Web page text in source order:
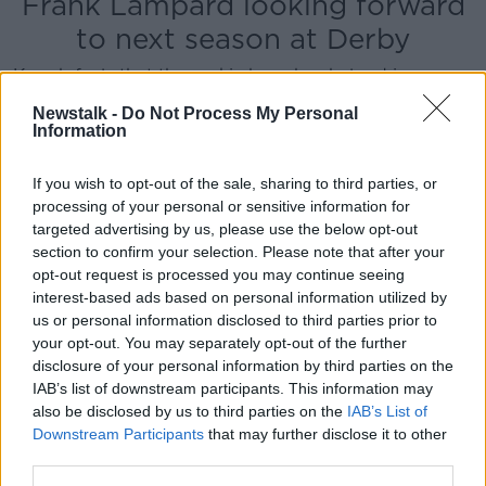
Newstalk - Do Not Process My Personal
Information
If you wish to opt-out of the sale, sharing to third parties, or
processing of your personal or sensitive information for
targeted advertising by us, please use the below opt-out
section to confirm your selection. Please note that after your
opt-out request is processed you may continue seeing
interest-based ads based on personal information utilized by
us or personal information disclosed to third parties prior to
your opt-out. You may separately opt-out of the further
disclosure of your personal information by third parties on the
IAB’s list of downstream participants. This information may
also be disclosed by us to third parties on the IAB’s List of
Downstream Participants that may further disclose it to other
to next season at Derby
Keogh feels that the rookie boss has helped improve
the fortunes of the football club while also helping to
improve him as a player.
Blues, he's not surprised by the speculation.
"I think naturally the speculation that's going on
regarding Sarri, the gaffer is obviously going to get
mentioned because of the legendary status he's got
at that football club and obviously doing such a good
job with us."
"As far as I know he's looking forward to next season
[at Derby] as much as I am. It would be a shame to
see him leave, for sure. But I think in this industry
when you're doing a good job and you're Frank
Lampard, you're going to get linked with jobs.